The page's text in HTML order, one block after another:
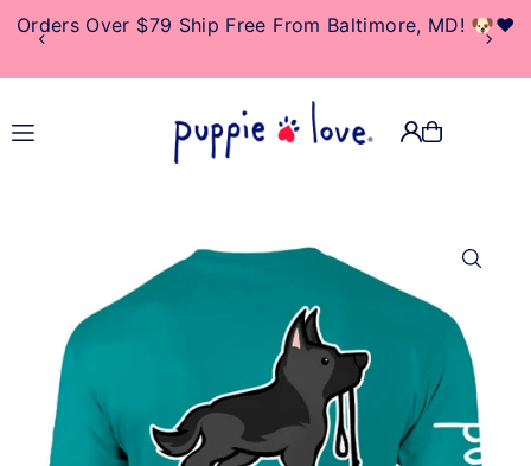
TRANSLATION MISSING:
EN.ACCESSIBILITY.SKIP_TO_TEXT
Orders Over $79 Ship Free From Baltimore, MD! 🐶❤️